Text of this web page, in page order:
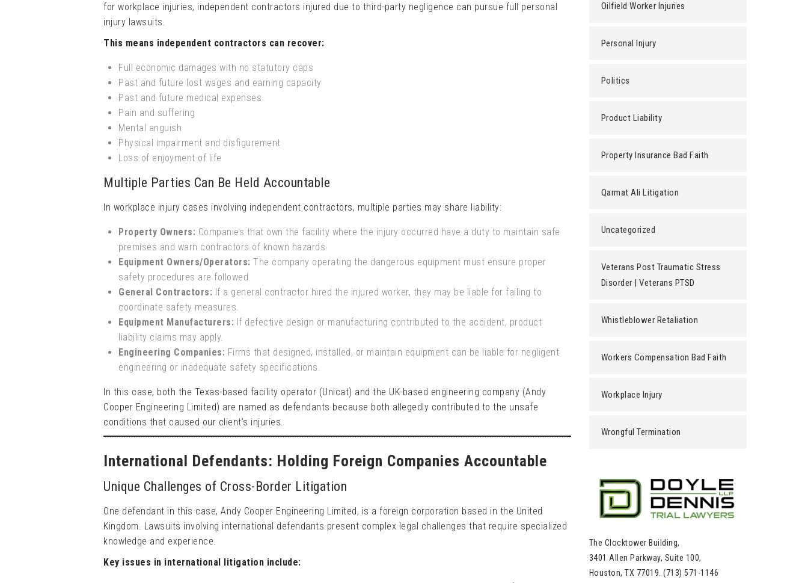
for workplace injuries, independent contractors injured due to third-party negligence can pursue full personal
injury lawsuits.
This means independent contractors can recover:
Full economic damages with no statutory caps
Past and future lost wages and earning capacity
Past and future medical expenses
Pain and suffering
Mental anguish
Physical impairment and disfigurement
Loss of enjoyment of life
Multiple Parties Can Be Held Accountable
In workplace injury cases involving independent contractors, multiple parties may share liability:
Property Owners: Companies that own the facility where the injury occurred have a duty to maintain safe
premises and warn contractors of known hazards.
Equipment Owners/Operators: The company operating the dangerous equipment must ensure proper
safety procedures are followed.
General Contractors: If a general contractor hired the injured worker, they may be liable for failing to
coordinate safety measures.
Equipment Manufacturers: If defective design or manufacturing contributed to the accident, product
liability claims may apply.
Engineering Companies: Firms that designed, installed, or maintain equipment can be liable for negligent
engineering or inadequate safety specifications.
In this case, both the Texas-based facility operator (Unicat) and the UK-based engineering company (Andy
Cooper Engineering Limited) are named as defendants because both allegedly contributed to the unsafe
conditions that caused our client’s injuries.
International Defendants: Holding Foreign Companies Accountable
Unique Challenges of Cross-Border Litigation
One defendant in this case, Andy Cooper Engineering Limited, is a foreign corporation based in the United
Kingdom. Lawsuits involving international defendants present complex legal challenges that require specialized
knowledge and experience.
Key issues in international litigation include:
Oilfield Worker Injuries
Personal Injury
Politics
Product Liability
Property Insurance Bad Faith
Qarmat Ali Litigation
Uncategorized
Veterans Post Traumatic Stress
Disorder | Veterans PTSD
Whistleblower Retaliation
Workers Compensation Bad Faith
Workplace Injury
Wrongful Termination
The Clocktower Building,
3401 Allen Parkway, Suite 100,
Houston, TX 77019. (713) 571-1146